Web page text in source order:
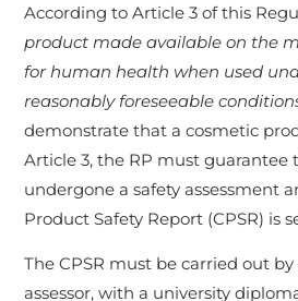
According to Article 3 of this
product made available on the
for human health when used
reasonably foreseeable
demonstrate that a cosmetic
Article 3, the RP must
undergone a safety assessment
Product Safety Report (CPSR) is
The CPSR must be carried out
assessor, with a university